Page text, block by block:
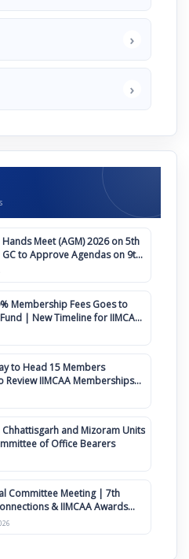
›
›
Hands Meet (AGM) 2026 on 5th
Membership Fees Goes to
| New Timeline for IIMCAA
to Head 15 Members
Review IIMCAA Memberships
Amendment
Chhattisgarh and Mizoram Units
of Office Bearers
Committee Meeting | 7th
& IIMCAA Awards